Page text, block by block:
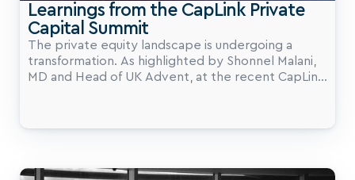
Learnings from the CapLink Private
Capital Summit
The private equity landscape is undergoing a
transformation. As highlighted by Shonnel Malani,
MD and Head of UK Advent, at the recent CapLink
tangible company performance.